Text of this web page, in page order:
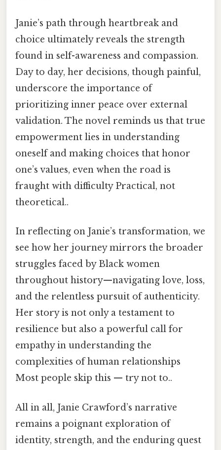
Janie’s path through heartbreak and
choice ultimately reveals the strength
found in self-awareness and compassion.
Day to day, her decisions, though painful,
underscore the importance of
prioritizing inner peace over external
validation. The novel reminds us that true
empowerment lies in understanding
oneself and making choices that honor
one’s values, even when the road is
fraught with difficulty Practical, not
theoretical..
In reflecting on Janie’s transformation, we
see how her journey mirrors the broader
struggles faced by Black women
throughout history—navigating love, loss,
and the relentless pursuit of authenticity.
Her story is not only a testament to
resilience but also a powerful call for
empathy in understanding the
complexities of human relationships
Most people skip this — try not to..
All in all, Janie Crawford’s narrative
remains a poignant exploration of
identity, strength, and the enduring quest